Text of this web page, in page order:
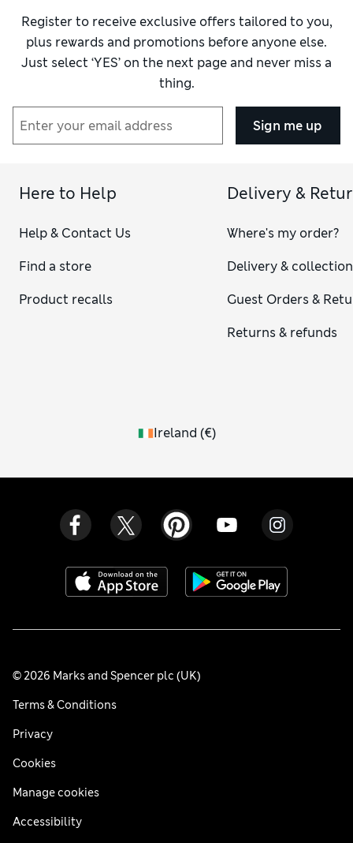
Register to receive exclusive offers tailored to you,
plus rewards and promotions before anyone else.
Just select ‘YES’ on the next page and never miss a
thing.
Sign me up
Here to Help
Help & Contact Us
Find a store
Product recalls
Delivery &
Where's my order?
Delivery & collection
Guest Orders &
Returns & refunds
Ireland (€)
© 2026 Marks and Spencer plc (UK)
Terms & Conditions
Privacy
Cookies
Manage cookies
Accessibility